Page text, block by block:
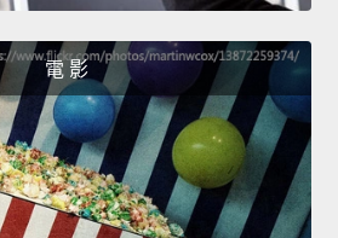
電 影